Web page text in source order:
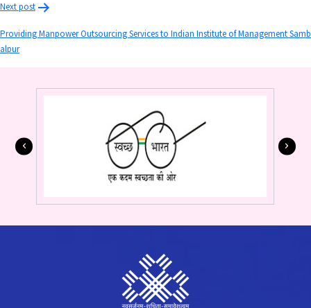
Next post
Providing Manpower Outsourcing Services to Indian Institute of Management Samb
alpur